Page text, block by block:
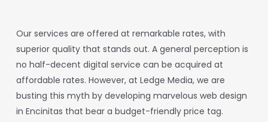
Our services are offered at remarkable rates, with
superior quality that stands out. A general perception is
no half-decent digital service can be acquired at
affordable rates. However, at Ledge Media, we are
busting this myth by developing marvelousweb design
in Encinitas that bear a budget-friendly price tag.